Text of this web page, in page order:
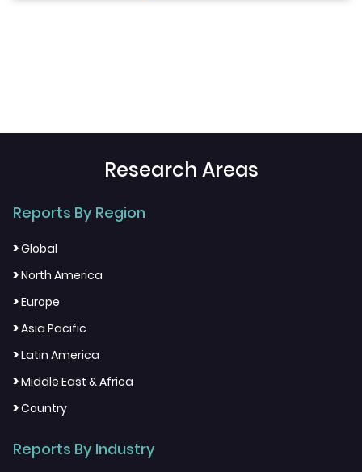
Research Areas
Reports By Region
>Global
>North America
>Europe
>Asia Pacific
>Latin America
>Middle East & Africa
>Country
Reports By Industry